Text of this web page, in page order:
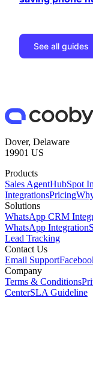
See all guides
Dover, Delaware
19901 US
Products
Sales AgentHubSpot
IntegrationsPricing
Solutions
WhatsApp CRM
WhatsApp Integration
Lead Tracking
Contact Us
Email Support
Company
Terms & Conditions
CenterSLA Guideline